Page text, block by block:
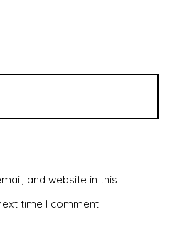
and website in this
time I comment.